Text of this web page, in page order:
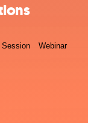
Session Webinar